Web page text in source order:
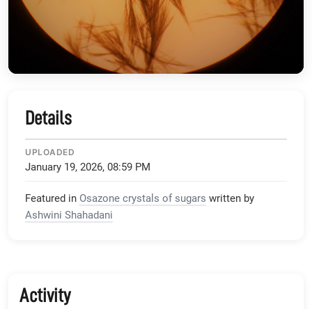
Details
UPLOADED
January 19, 2026, 08:59 PM
Featured in Osazone crystals of sugars written by
Ashwini Shahadani
Activity